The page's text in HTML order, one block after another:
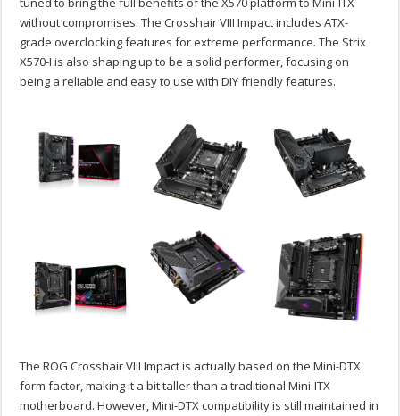
without compromises. The Crosshair VIII Impact includes ATX-
grade overclocking features for extreme performance. The Strix
X570-I is also shaping up to be a solid performer, focusing on
being a reliable and easy to use with DIY friendly features.
The ROG Crosshair VIII Impact is actually based on the Mini-DTX
form factor, making it a bit taller than a traditional Mini-ITX
motherboard. However, Mini-DTX compatibility is still maintained in